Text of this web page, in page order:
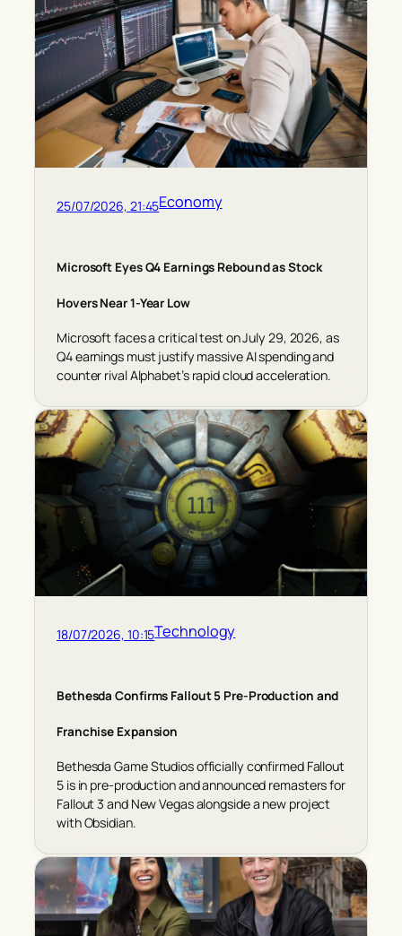
25/07/2026, 21:45Economy
Microsoft Eyes Q4 Earnings Rebound as Stock
Hovers Near 1-Year Low
Microsoft faces a critical test on July 29, 2026, as
Q4 earnings must justify massive AI spending and
counter rival Alphabet’s rapid cloud acceleration.
18/07/2026, 10:15Technology
Bethesda Confirms Fallout 5 Pre-Production and
Franchise Expansion
Bethesda Game Studios officially confirmed Fallout
5 is in pre-production and announced remasters for
Fallout 3 and New Vegas alongside a new project
with Obsidian.